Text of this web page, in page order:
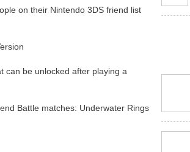
on their Nintendo 3DS friend list
can be unlocked after playing a
Battle matches: Underwater Rings